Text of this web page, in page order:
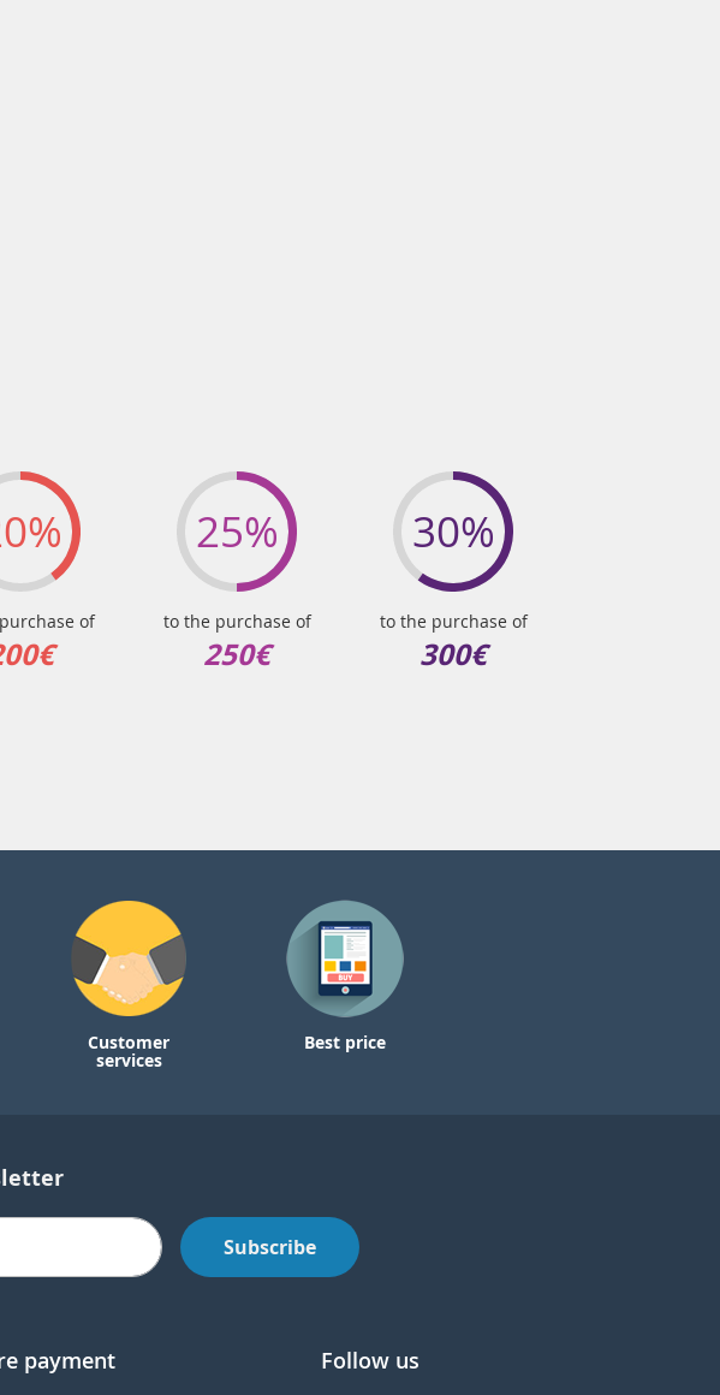
of
25%
to the purchase of
250€
30%
to the purchase of
300€
Customer
services
Best price
Subscribe
payment Follow us